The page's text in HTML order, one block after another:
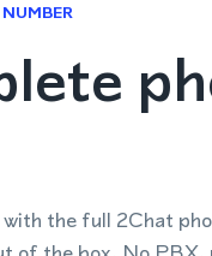
the full 2Chat